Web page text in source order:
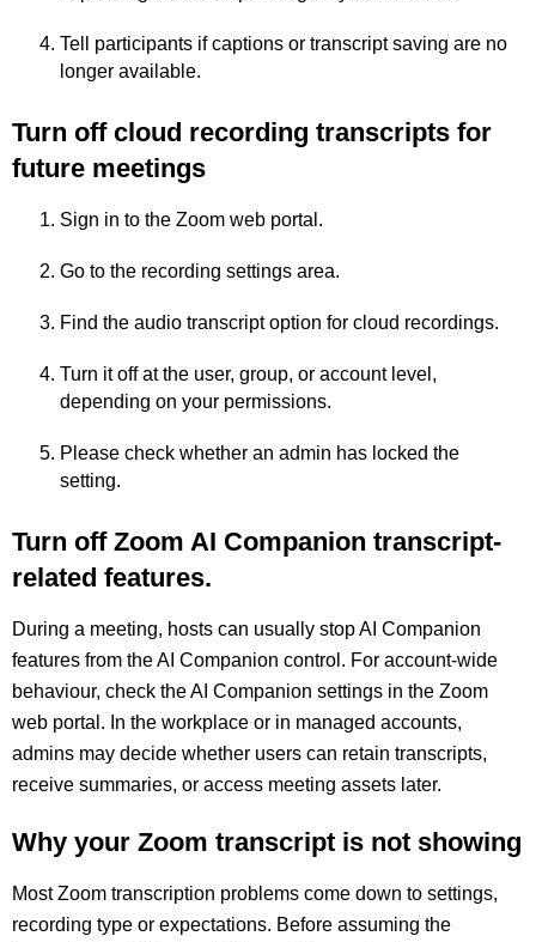
Tell participants if captions or transcript saving are no
longer available.
Turn off cloud recording transcripts for
future meetings
Sign in to the Zoom web portal.
Go to the recording settings area.
Find the audio transcript option for cloud recordings.
Turn it off at the user, group, or account level,
depending on your permissions.
Please check whether an admin has locked the
setting.
Turn off Zoom AI Companion transcript-
related features.
During a meeting, hosts can usually stop AI Companion
features from the AI Companion control. For account-wide
behaviour, check the AI Companion settings in the Zoom
web portal. In the workplace or in managed accounts,
admins may decide whether users can retain transcripts,
receive summaries, or access meeting assets later.
Why your Zoom transcript is not showing
Most Zoom transcription problems come down to settings,
recording type or expectations. Before assuming the